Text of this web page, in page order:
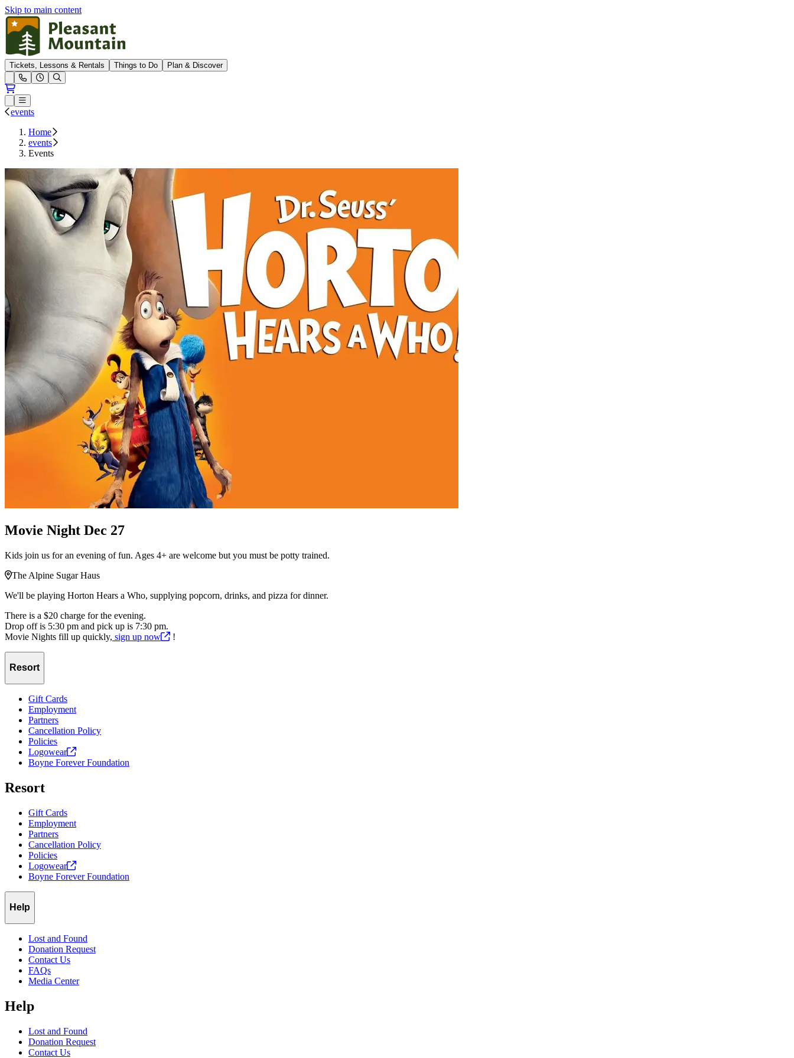
Skip to main content
Pleasant Mountain
Tickets, Lessons & Rentals Things to Do
Plan & Discover
Open conditions trails menu
Loading...
Loading...
Open or Close main menu
events
Home
events
Events
Movie Night Dec 27
Kids join us for an evening of fun. Ages 4+ are welcome but you must be potty trained.
The Alpine Sugar Haus
We'll be playing Horton Hears a Who, supplying popcorn, drinks, and pizza for dinner.
There is a $20 charge for the evening.
Drop off is 5:30 pm and pick up is 7:30 pm.
Movie Nights fill up quickly, sign up now !
Resort
Gift Cards
Employment
Partners
Cancellation Policy
Policies
Logowear
Boyne Forever Foundation
Resort
Gift Cards
Employment
Partners
Cancellation Policy
Policies
Logowear
Boyne Forever Foundation
Help
Lost and Found
Donation Request
Contact Us
FAQs
Media Center
Help
Lost and Found
Donation Request
Contact Us